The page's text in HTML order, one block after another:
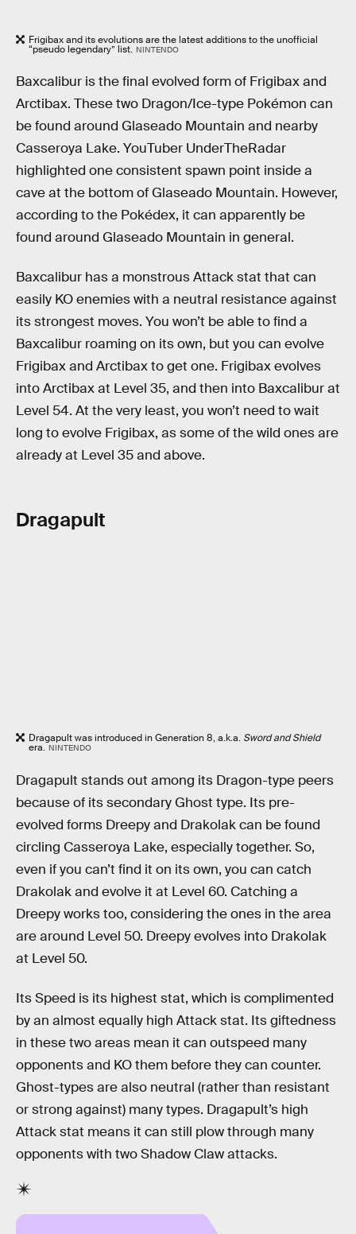
Frigibax and its evolutions are the latest additions to the unofficial
“pseudo legendary” list. NINTENDO
Baxcalibur is the final evolved form of Frigibax and
Arctibax. These two Dragon/Ice-type Pokémon can
be found around Glaseado Mountain and nearby
Casseroya Lake. YouTuber UnderTheRadar
highlighted one consistent spawn point inside a
cave at the bottom of Glaseado Mountain. However,
according to the Pokédex, it can apparently be
found around Glaseado Mountain in general.
Baxcalibur has a monstrous Attack stat that can
easily KO enemies with a neutral resistance against
its strongest moves. You won’t be able to find a
Baxcalibur roaming on its own, but you can evolve
Frigibax and Arctibax to get one. Frigibax evolves
into Arctibax at Level 35, and then into Baxcalibur at
Level 54. At the very least, you won’t need to wait
long to evolve Frigibax, as some of the wild ones are
already at Level 35 and above.
Dragapult
Dragapult was introduced in Generation 8, a.k.a. Sword and Shield
era. NINTENDO
Dragapult stands out among its Dragon-type peers
because of its secondary Ghost type. Its pre-
evolved forms Dreepy and Drakolak can be found
circling Casseroya Lake, especially together. So,
even if you can’t find it on its own, you can catch
Drakolak and evolve it at Level 60. Catching a
Dreepy works too, considering the ones in the area
are around Level 50. Dreepy evolves into Drakolak
at Level 50.
Its Speed is its highest stat, which is complimented
by an almost equally high Attack stat. Its giftedness
in these two areas mean it can outspeed many
opponents and KO them before they can counter.
Ghost-types are also neutral (rather than resistant
or strong against) many types. Dragapult’s high
Attack stat means it can still plow through many
opponents with two Shadow Claw attacks.